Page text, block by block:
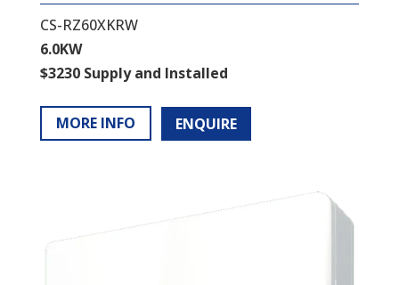
CS-RZ60XKRW
6.0KW
$3230 Supply and Installed
MORE INFO ENQUIRE